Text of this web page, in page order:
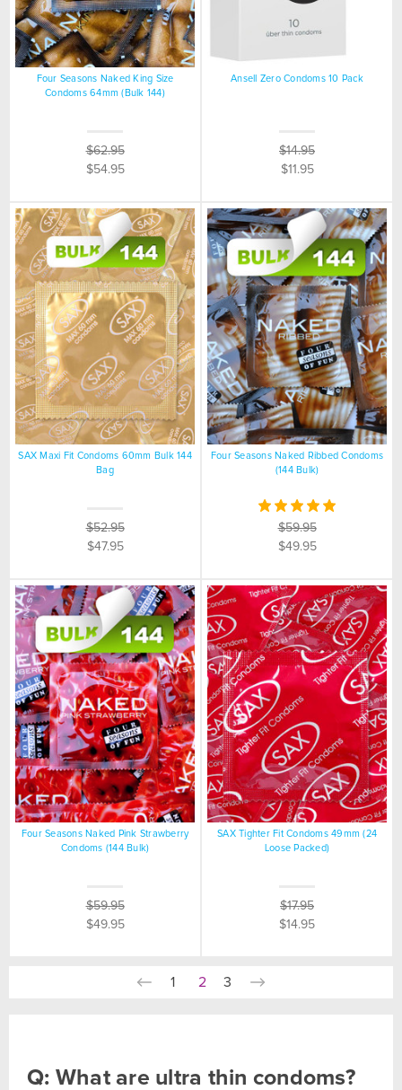
Four Seasons Naked King Size
Condoms 64mm (Bulk 144)
$62.95
$54.95
Ansell Zero Condoms 10 Pack
$14.95
$11.95
SAX Maxi Fit Condoms 60mm Bulk 144
Bag
$52.95
$47.95
Four Seasons Naked Ribbed Condoms
(144 Bulk)
$59.95
$49.95
Four Seasons Naked Pink Strawberry
Condoms (144 Bulk)
$59.95
$49.95
SAX Tighter Fit Condoms 49mm (24
Loose Packed)
$17.95
$14.95
1 2 3
Q: What are ultra thin condoms?